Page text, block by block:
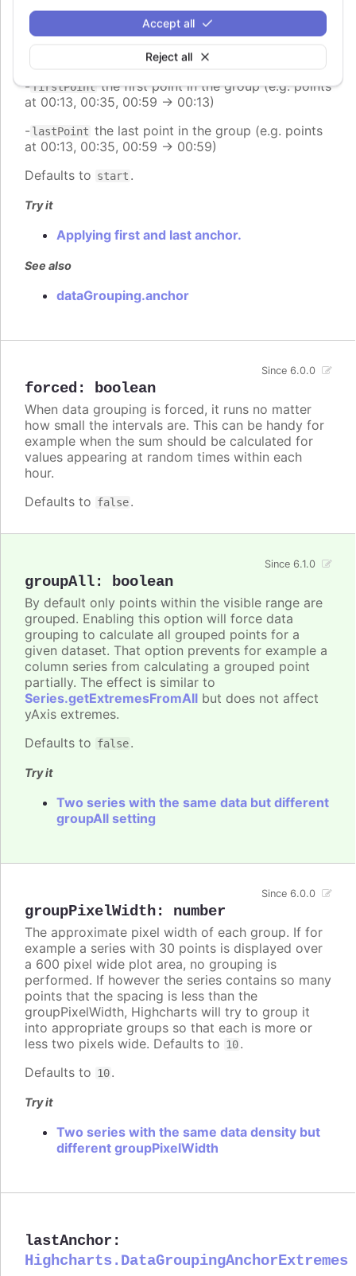
Reject all
Accept all
group (e.g. range 00:00:00 - 23:59:59 -> 12:00:00)
places the point at the end of the group (e.g.
range 00:00:00 - 23:59:59 -> 23:59:59)
-firstPointthe first point in the group (e.g. points
at 00:13, 00:35, 00:59 -> 00:13)
- lastPoint the last point in the group (e.g. points
at 00:13, 00:35, 00:59 -> 00:59)
Defaults to start .
Try it
Applying first and last anchor.
See also
dataGrouping.anchor
forced : boolean
Since 6.0.0
When data grouping is forced, it runs no matter
how small the intervals are. This can be handy for
example when the sum should be calculated for
values appearing at random times within each
hour.
Defaults to false.
groupAll: boolean
Since 6.1.0
By default only points within the visible range are
grouped. Enabling this option will force data
grouping to calculate all grouped points for a
given dataset. That option prevents for example a
column series from calculating a grouped point
partially. The effect is similar to
Series.getExtremesFromAll but does not affect
yAxis extremes.
Defaults to false.
Try it
Two series with the same data but different
groupAll setting
groupPixelWidth: number
Since 6.0.0
The approximate pixel width of each group. If for
example a series with 30 points is displayed over
a 600 pixel wide plot area, no grouping is
performed. If however the series contains so many
points that the spacing is less than the
groupPixelWidth, Highcharts will try to group it
into appropriate groups so that each is more or
less two pixels wide. Defaults to 10.
Defaults to 10.
Try it
Two series with the same data density but
different groupPixelWidth
lastAnchor :
Highcharts.DataGroupingAnchorExtremes